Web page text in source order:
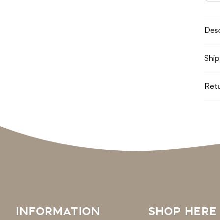
INFORMATION SHOP HERE